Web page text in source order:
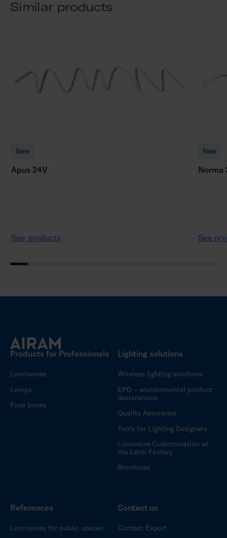
Similar products
New
Apus 24V
See products
New
Norma
See
Products for Professionals
Luminaires
Lamps
Fuse boxes
Lighting solutions
Wireless lighting solutions
EPD – environmental product
declarations
Quality Assurance
Tools for Lighting Designers
Luminaire Customisation at
the Lahti Factory
Brochures
References
Luminaires for public spaces
Contact us
Contact Export